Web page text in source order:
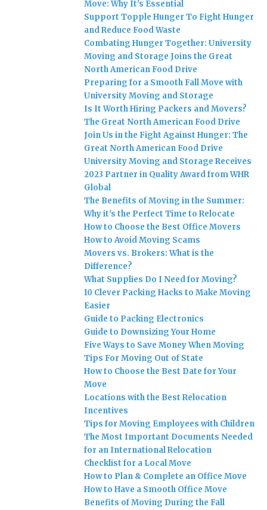
Move: Why It's Essential
Support Topple Hunger To Fight Hunger
and Reduce Food Waste
Combating Hunger Together: University
Moving and Storage Joins the Great
North American Food Drive
Preparing for a Smooth Fall Move with
University Moving and Storage
Is It Worth Hiring Packers and Movers?
The Great North American Food Drive
Join Us in the Fight Against Hunger: The
Great North American Food Drive
University Moving and Storage Receives
2023 Partner in Quality Award from WHR
Global
The Benefits of Moving in the Summer:
Why it's the Perfect Time to Relocate
How to Choose the Best Office Movers
How to Avoid Moving Scams
Movers vs. Brokers: What is the
Difference?
What Supplies Do I Need for Moving?
10 Clever Packing Hacks to Make Moving
Easier
Guide to Packing Electronics
Guide to Downsizing Your Home
Five Ways to Save Money When Moving
Tips For Moving Out of State
How to Choose the Best Date for Your
Move
Locations with the Best Relocation
Incentives
Tips for Moving Employees with Children
The Most Important Documents Needed
for an International Relocation
Checklist for a Local Move
How to Plan & Complete an Office Move
How to Have a Smooth Office Move
Benefits of Moving During the Fall